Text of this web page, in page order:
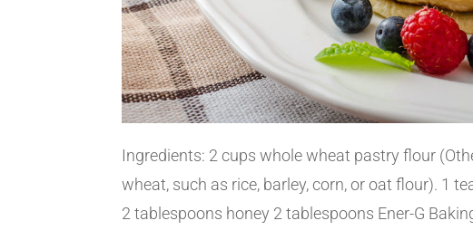
Ingredients: 2 cups whole wheat pastry flour
wheat, such as rice, barley, corn, or oat flour). 1
2 tablespoons honey 2 tablespoons Ener-G